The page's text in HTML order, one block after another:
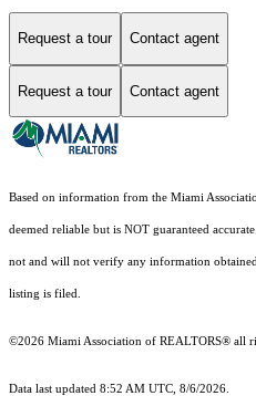
Request a tour Contact agent
Request a tour Contact agent
Based on information from the Miami
deemed reliable but is NOT guaranteed
not and will not verify any information
listing is filed.
©2026 Miami Association of REALTORS® all
Data last updated 8:52 AM UTC, 8/6/2026.